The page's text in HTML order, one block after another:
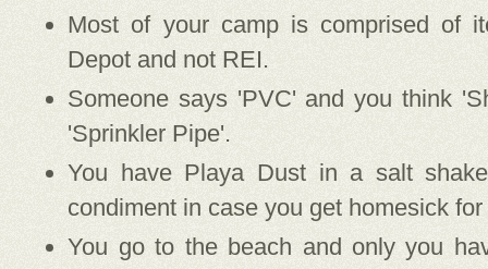
Most of your camp is comprised of
Depot and not REI.
Someone says 'PVC' and you think
'Sprinkler Pipe'.
You have Playa Dust in a salt
condiment in case you get homesick
You go to the beach and only you